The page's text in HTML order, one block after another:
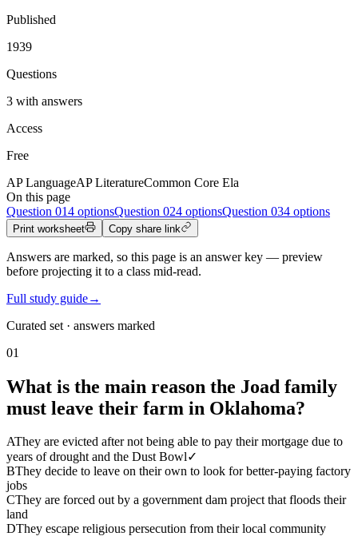
Published
1939
Questions
3 with answers
Access
Free
AP LanguageAP LiteratureCommon Core Ela
On this page
Question 014 optionsQuestion 024 optionsQuestion 034 options
Print worksheet Copy share link
Answers are marked, so this page is an answer key — preview
before projecting it to a class mid-read.
Full study guide→
Curated set · answers marked
01
What is the main reason the Joad family
must leave their farm in Oklahoma?
AThey are evicted after not being able to pay their mortgage due to
years of drought and the Dust Bowl✓
BThey decide to leave on their own to look for better-paying factory
jobs
CThey are forced out by a government dam project that floods their
land
DThey escape religious persecution from their local community